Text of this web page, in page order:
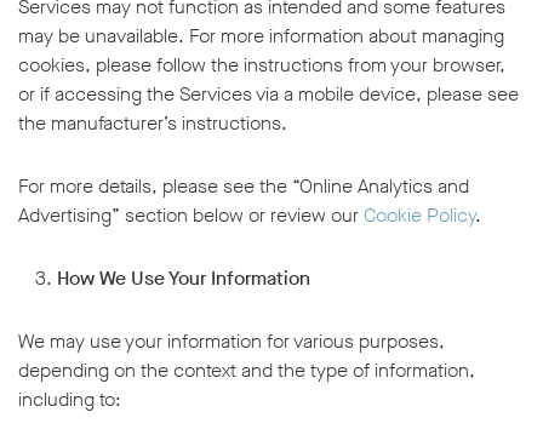
Services may not function as intended and some features
may be unavailable. For more information about managing
cookies, please follow the instructions from your browser,
or if accessing the Services via a mobile device, please see
the manufacturer’s instructions.
For more details, please see the “Online Analytics and
Advertising” section below or review ourCookie Policy.
How We Use Your Information
We may use your information for various purposes,
depending on the context and the type of information,
including to: